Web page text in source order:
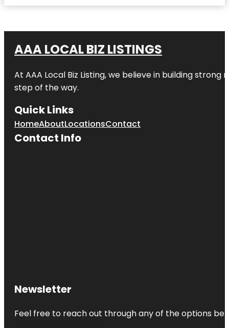
AAA LOCAL BIZ LISTINGS
At AAA Local Biz Listing, we believe in building
step of the way.
Quick Links
HomeAboutLocationsContact
Contact Info
Newsletter
Feel free to reach out through any of the options